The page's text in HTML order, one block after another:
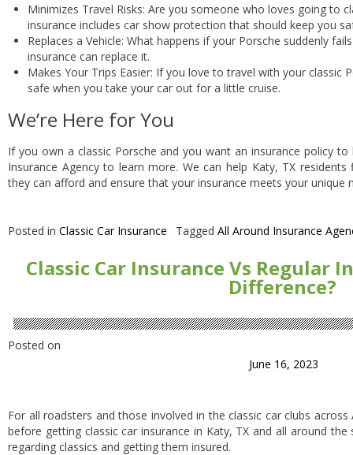
Minimizes Travel Risks: Are you someone who loves going to
insurance includes car show protection that should keep you
Replaces a Vehicle: What happens if your Porsche suddenly
insurance can replace it.
Makes Your Trips Easier: If you love to travel with your classic
safe when you take your car out for a little cruise.
We’re Here for You
If you own a classic Porsche and you want an insurance policy
Insurance Agency to learn more. We can help Katy, TX
they can afford and ensure that your insurance meets your unique
Posted in Classic Car Insurance Tagged All Around Insurance
Classic Car Insurance Vs Regular
Difference?
Posted on
June 16, 2023
For all roadsters and those involved in the classic car clubs
before getting classic car insurance in Katy, TX and all around
regarding classics and getting them insured.